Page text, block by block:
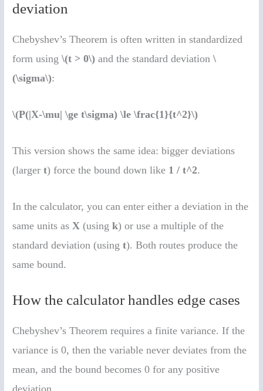
deviation
Chebyshev’s Theorem is often written in standardized
form using\(t > 0\) and the standard deviation\
(\sigma\):
\(P(|X-\mu| \ge t\sigma) \le \frac{1}{t^2}\)
This version shows the same idea: bigger deviations
(largert) force the bound down like 1 / t^2.
In the calculator, you can enter either a deviation in the
same units as X (usingk) or use a multiple of the
standard deviation (usingt). Both routes produce the
same bound.
How the calculator handles edge cases
Chebyshev’s Theorem requires a finite variance. If the
variance is 0, then the variable never deviates from the
mean, and the bound becomes 0 for any positive